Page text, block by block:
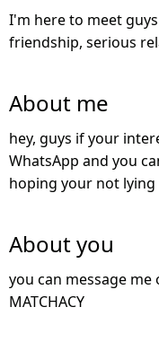
I'm here to meet
friendship, serious
About me
hey, guys if your
WhatsApp and you
hoping your not lying
About you
you can message me
MATCHACY